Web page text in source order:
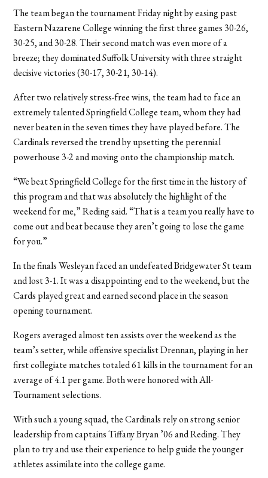
The team began the tournament Friday night by easing past
Eastern Nazarene College winning the first three games 30-26,
30-25, and 30-28. Their second match was even more of a
breeze; they dominated Suffolk University with three straight
decisive victories (30-17, 30-21, 30-14).
After two relatively stress-free wins, the team had to face an
extremely talented Springfield College team, whom they had
never beaten in the seven times they have played before. The
Cardinals reversed the trend by upsetting the perennial
powerhouse 3-2 and moving onto the championship match.
“We beat Springfield College for the first time in the history of
this program and that was absolutely the highlight of the
weekend for me,” Reding said. “That is a team you really have to
come out and beat because they aren’t going to lose the game
for you.”
In the finals Wesleyan faced an undefeated Bridgewater St team
and lost 3-1. It was a disappointing end to the weekend, but the
Cards played great and earned second place in the season
opening tournament.
Rogers averaged almost ten assists over the weekend as the
team’s setter, while offensive specialist Drennan, playing in her
first collegiate matches totaled 61 kills in the tournament for an
average of 4.1 per game. Both were honored with All-
Tournament selections.
With such a young squad, the Cardinals rely on strong senior
leadership from captains Tiffany Bryan ’06 and Reding. They
plan to try and use their experience to help guide the younger
athletes assimilate into the college game.